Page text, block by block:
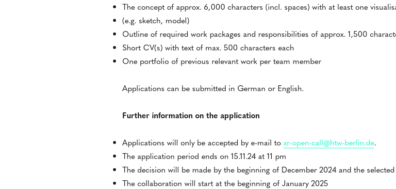
The concept of approx. 6,000 characters (incl. spaces) with at least one
(e.g. sketch, model)
Outline of required work packages and responsibilities of approx. 1,500
Short CV(s) with text of max. 500 characters each
One portfolio of previous relevant work per team member
Applications can be submitted in German or English.
Further information on the application
Applications will only be accepted by e-mail to xr-open-call@htw-berlin.de.
The application period ends on 15.11.24 at 11 pm
The decision will be made by the beginning of December 2024 and the
The collaboration will start at the beginning of January 2025